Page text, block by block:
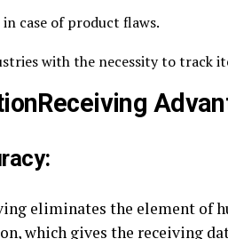
case of product flaws.
with the necessity to track
eliminates the element of
which gives the receiving